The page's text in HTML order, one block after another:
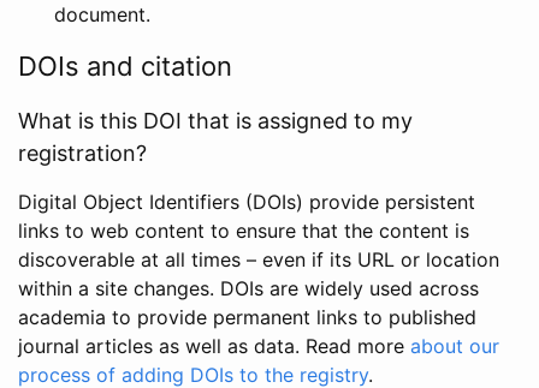
document.
DOIs and citation
What is this DOI that is assigned to my
registration?
Digital Object Identifiers (DOIs) provide persistent
links to web content to ensure that the content is
discoverable at all times – even if its URL or location
within a site changes. DOIs are widely used across
academia to provide permanent links to published
journal articles as well as data. Read more about our
process of adding DOIs to the registry.